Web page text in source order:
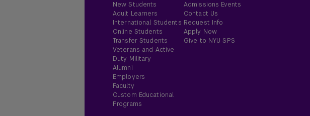
New Students
Adult Learners
International Students
Online Students
Transfer Students
Veterans and Active
Duty Military
Alumni
Employers
Faculty
Custom Educational
Programs
Admissions Events
Contact Us
Request Info
Apply Now
Give to NYU SPS